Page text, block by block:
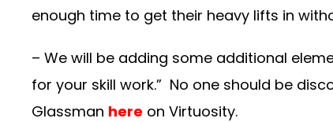
enough time to get their heavy lifts in
– We will be adding some additional
for your skill work.” No one should be
Glassman here on Virtuosity.